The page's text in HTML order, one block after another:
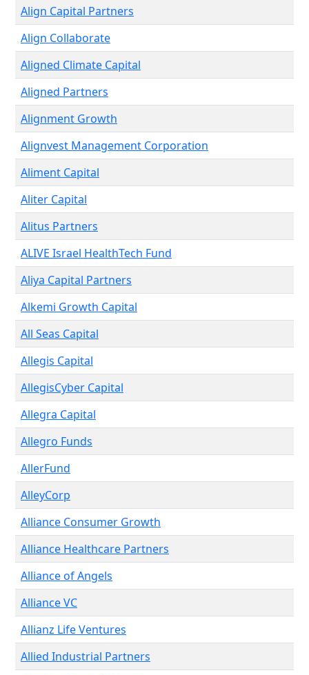
Align Capital Partners
Align Collaborate
Aligned Climate Capital
Aligned Partners
Alignment Growth
Alignvest Management Corporation
Aliment Capital
Aliter Capital
Alitus Partners
ALIVE Israel HealthTech Fund
Aliya Capital Partners
Alkemi Growth Capital
All Seas Capital
Allegis Capital
AllegisCyber Capital
Allegra Capital
Allegro Funds
AllerFund
AlleyCorp
Alliance Consumer Growth
Alliance Healthcare Partners
Alliance of Angels
Alliance VC
Allianz Life Ventures
Allied Industrial Partners